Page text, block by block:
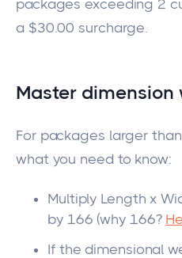
packages exceeding 2
a $30.00 surcharge
Master dimension
For packages larger than
what you need to know:
Multiply Length x
by 166 (why 166?
If the dimensional